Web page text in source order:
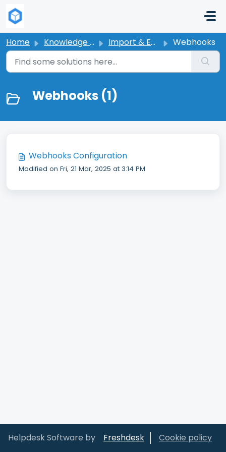
Home Knowledge base Import & Export Products Webhooks
Webhooks (1)
Webhooks Configuration
Modified on Fri, 21 Mar, 2025 at 3:14 PM
Helpdesk Software by Freshdesk Cookie policy